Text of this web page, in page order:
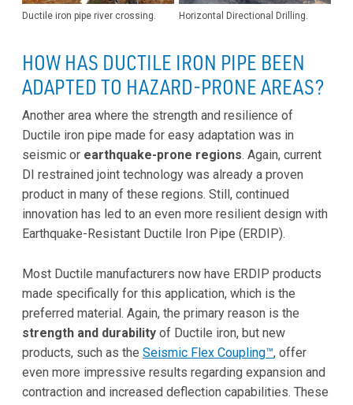
Ductile iron pipe river crossing. Horizontal Directional Drilling.
HOW HAS DUCTILE IRON PIPE BEEN
ADAPTED TO HAZARD-PRONE AREAS?
Another area where the strength and resilience of
Ductile iron pipe made for easy adaptation was in
seismic or earthquake-prone regions. Again, current
DI restrained joint technology was already a proven
product in many of these regions. Still, continued
innovation has led to an even more resilient design with
Earthquake-Resistant Ductile Iron Pipe (ERDIP).
Most Ductile manufacturers now have ERDIP products
made specifically for this application, which is the
preferred material. Again, the primary reason is the
strength and durability of Ductile iron, but new
products, such as the Seismic Flex Coupling™, offer
even more impressive results regarding expansion and
contraction and increased deflection capabilities. These